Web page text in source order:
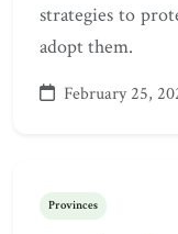
strategies to
adopt them.
February 25,
Provinces